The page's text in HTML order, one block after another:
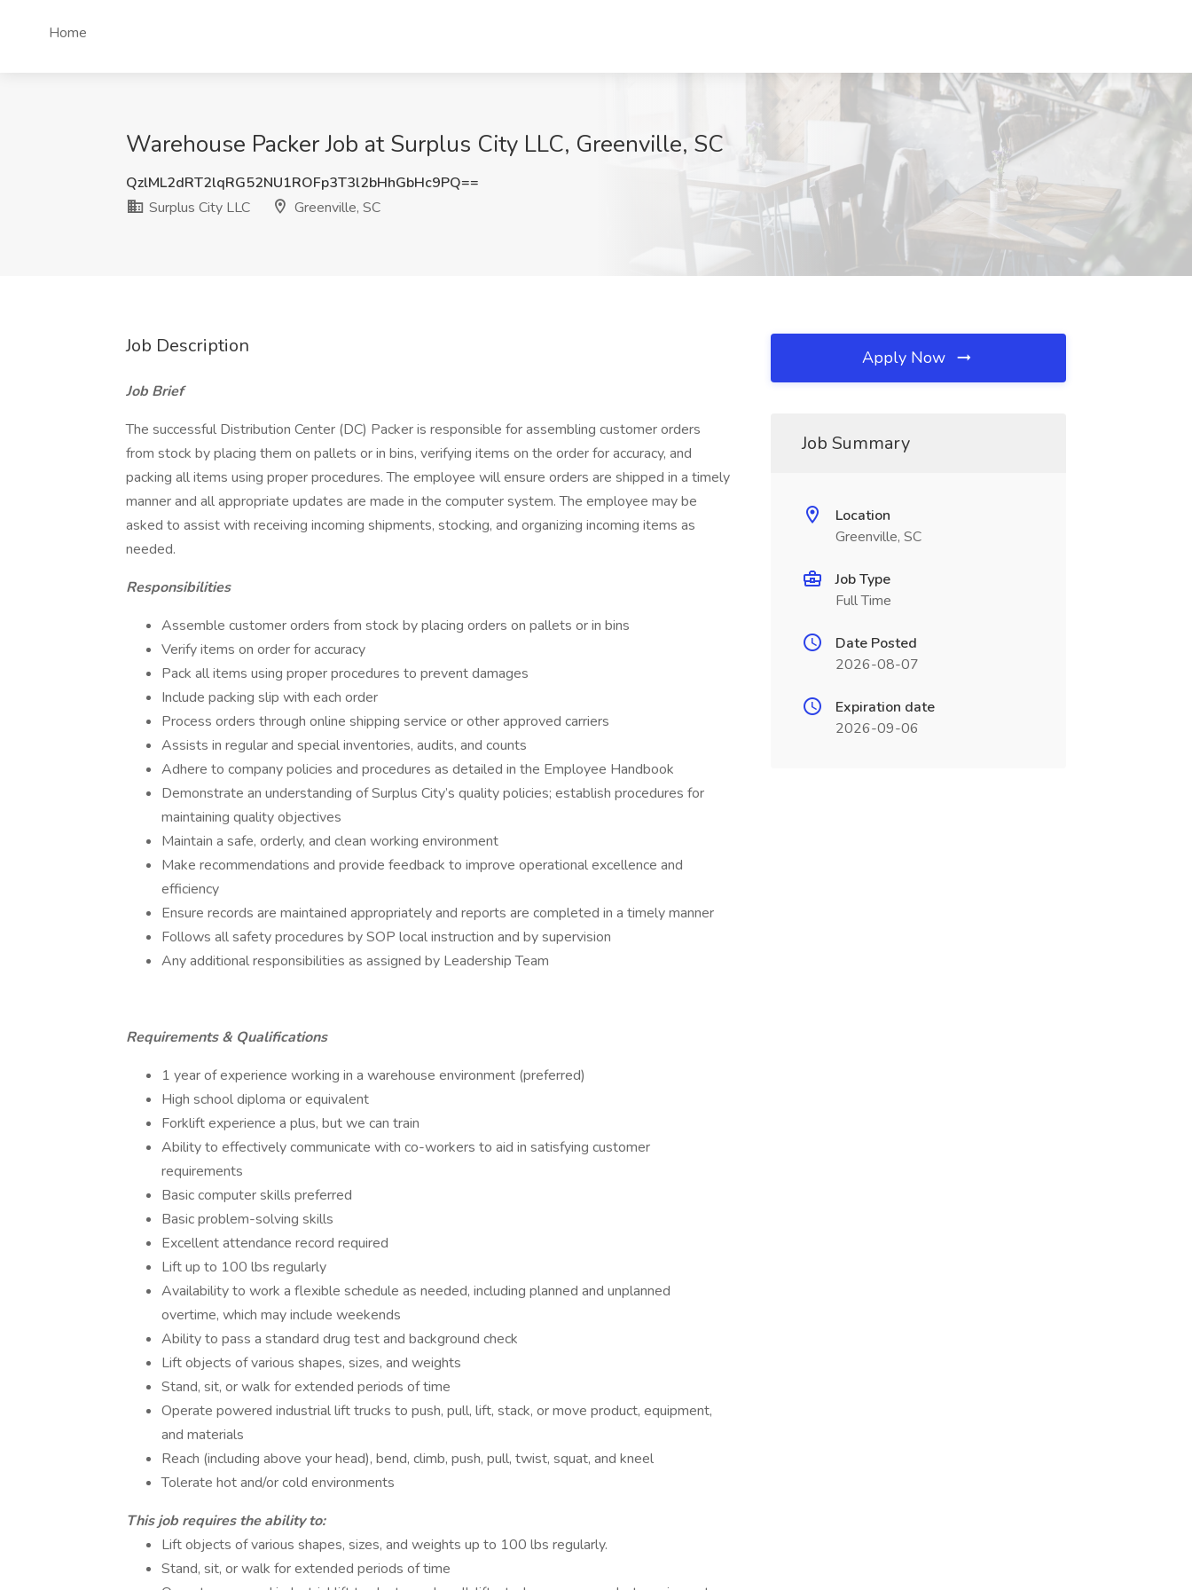
Home
Warehouse Packer Job at Surplus City LLC, Greenville, SC
QzlML2dRT2lqRG52NU1ROFp3T3l2bHhGbHc9PQ==
Surplus City LLC
Greenville, SC
Job Description
Job Brief
The successful Distribution Center (DC) Packer is responsible for assembling customer orders
from stock by placing them on pallets or in bins, verifying items on the order for accuracy, and
packing all items using proper procedures. The employee will ensure orders are shipped in a timely
manner and all appropriate updates are made in the computer system. The employee may be
asked to assist with receiving incoming shipments, stocking, and organizing incoming items as
needed.
Responsibilities
Assemble customer orders from stock by placing orders on pallets or in bins
Verify items on order for accuracy
Pack all items using proper procedures to prevent damages
Include packing slip with each order
Process orders through online shipping service or other approved carriers
Assists in regular and special inventories, audits, and counts
Adhere to company policies and procedures as detailed in the Employee Handbook
Demonstrate an understanding of Surplus City’s quality policies; establish procedures for
maintaining quality objectives
Maintain a safe, orderly, and clean working environment
Make recommendations and provide feedback to improve operational excellence and
efficiency
Ensure records are maintained appropriately and reports are completed in a timely manner
Follows all safety procedures by SOP local instruction and by supervision
Any additional responsibilities as assigned by Leadership Team
Requirements & Qualifications
1 year of experience working in a warehouse environment (preferred)
High school diploma or equivalent
Forklift experience a plus, but we can train
Ability to effectively communicate with co-workers to aid in satisfying customer
requirements
Basic computer skills preferred
Basic problem-solving skills
Excellent attendance record required
Lift up to 100 lbs regularly
Availability to work a flexible schedule as needed, including planned and unplanned
overtime, which may include weekends
Ability to pass a standard drug test and background check
Lift objects of various shapes, sizes, and weights
Stand, sit, or walk for extended periods of time
Operate powered industrial lift trucks to push, pull, lift, stack, or move product, equipment,
and materials
Reach (including above your head), bend, climb, push, pull, twist, squat, and kneel
Tolerate hot and/or cold environments
This job requires the ability to:
Lift objects of various shapes, sizes, and weights up to 100 lbs regularly.
Stand, sit, or walk for extended periods of time
Apply Now
Job Summary
Location
Greenville, SC
Job Type
Full Time
Date Posted
2026-08-07
Expiration date
2026-09-06